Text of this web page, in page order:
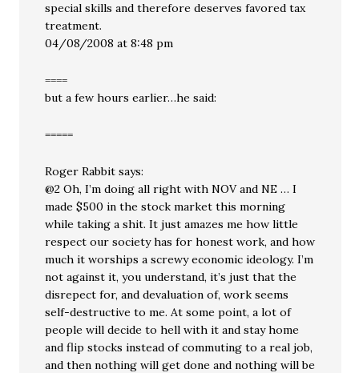
special skills and therefore deserves favored tax
treatment.
04/08/2008 at 8:48 pm
====
but a few hours earlier…he said:
=====
Roger Rabbit says:
@2 Oh, I’m doing all right with NOV and NE … I
made $500 in the stock market this morning
while taking a shit. It just amazes me how little
respect our society has for honest work, and how
much it worships a screwy economic ideology. I’m
not against it, you understand, it’s just that the
disrepect for, and devaluation of, work seems
self-destructive to me. At some point, a lot of
people will decide to hell with it and stay home
and flip stocks instead of commuting to a real job,
and then nothing will get done and nothing will be